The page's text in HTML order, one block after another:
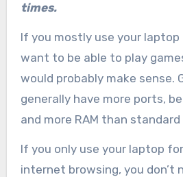
times.
If you mostly use your
want to be able to play
would probably make sense.
generally have more ports,
and more RAM than
If you only use your laptop
internet browsing, you don’t